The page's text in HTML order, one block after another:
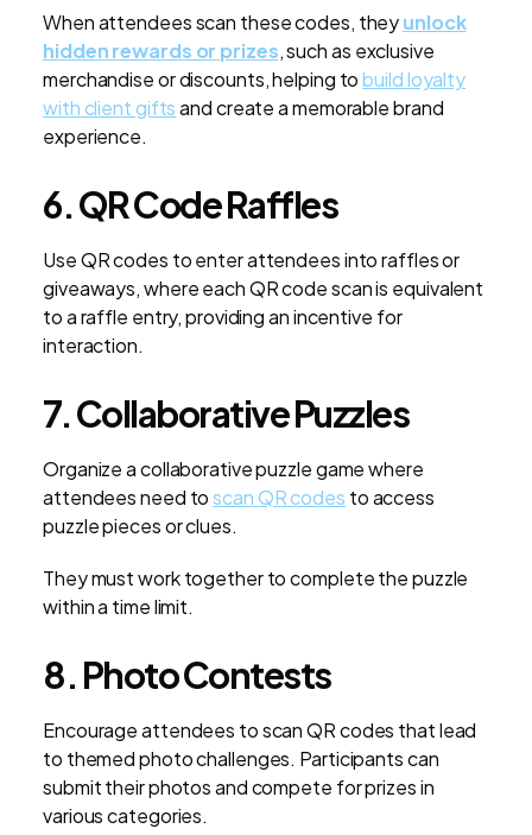
When attendees scan these codes, theyunlock
hidden rewards or prizes, such as exclusive
merchandise or discounts, helping tobuild loyalty
with client giftsand create a memorable brand
experience.
6. QR Code Raffles
Use QR codes to enter attendees into raffles or
giveaways, where each QR code scan is equivalent
to a raffle entry, providing an incentive for
interaction.
7. Collaborative Puzzles
Organize a collaborative puzzle game where
attendees need toscan QR codes to access
puzzle pieces or clues.
They must work together to complete the puzzle
within a time limit.
8. Photo Contests
Encourage attendees to scan QR codes that lead
to themed photo challenges. Participants can
submit their photos and compete for prizes in
various categories.